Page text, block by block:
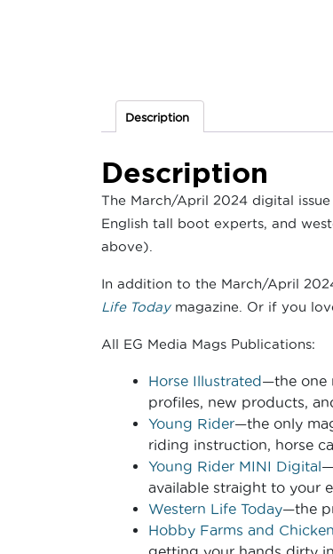
Description
Description
The March/April 2024 digital
English tall boot experts, and
above).
In addition to the March/April
Life Todaymagazine. Or if you
All EG Media Mags Publications:
Horse Illustrated—the one
profiles, new products,
Young Rider—the only
riding instruction, horse
Young Rider MINI Digital
available straight to your
Western Life Today—the
Hobby Farms and